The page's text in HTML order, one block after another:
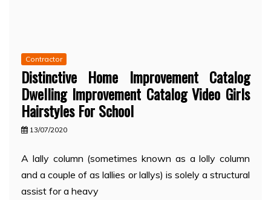
Contractor
Distinctive Home Improvement Catalog
Dwelling Improvement Catalog Video Girls
Hairstyles For School
13/07/2020
A lally column (sometimes known as a lolly column
and a couple of as lallies or lallys) is solely a structural
assist for a heavy